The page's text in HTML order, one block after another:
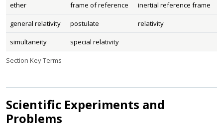
Section Key Terms
ether frame of reference inertial reference frame
general relativity postulate relativity
simultaneity special relativity
Scientific Experiments and
Problems